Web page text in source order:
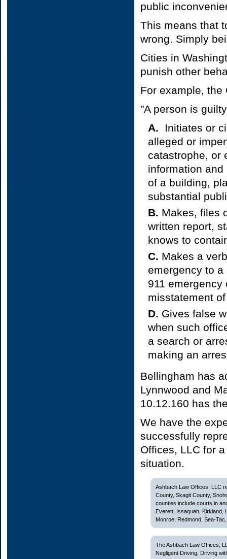
public
This means that
wrong. Simply
Cities in
punish other
For example, the
"A person is
A. Initiates or
alleged or
catastrophe, or
information
of a building,
substantial
B. Makes, files
written report,
knows to
C. Makes a
emergency to a
911
misstatement
D. Gives false
when such
a search or
making an
Bellingham has
Lynnwood and
10.12.160 has
We have the
successfully
Offices, LLC for
situation.
Ashbach Law Offices, LLC
County, Skagit County,
counties include courts in
Everett, Issaquah, Kirkland,
Monroe, Redmond, Sea-
The Ashbach Law Offices,
Negligent Driving, Driving